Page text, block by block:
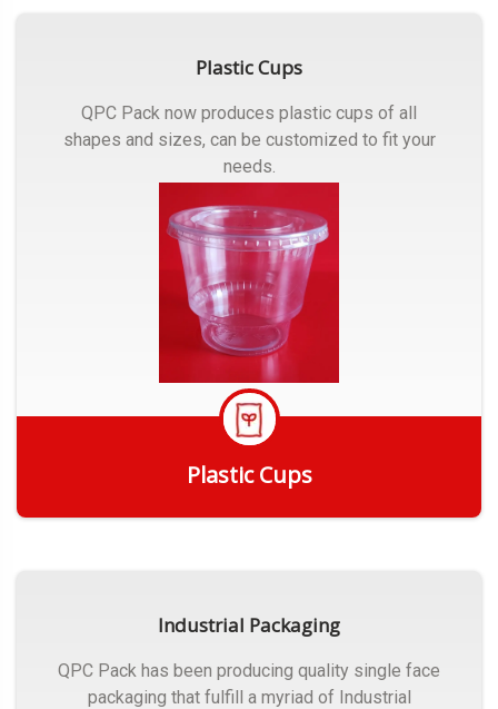
Plastic Cups
QPC Pack now produces plastic cups of all
shapes and sizes, can be customized to fit your
needs.
Plastic Cups
Industrial Packaging
QPC Pack has been producing quality single face
packaging that fulfill a myriad of Industrial